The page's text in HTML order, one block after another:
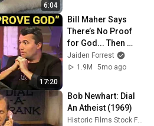
6:04
17:20
Bill Maher Says
There’s No Proof
for God... Then
THIS Happens
Jaiden Forrest
1.9M
5mo ago
Bob Newhart: Dial
An Atheist (1969)